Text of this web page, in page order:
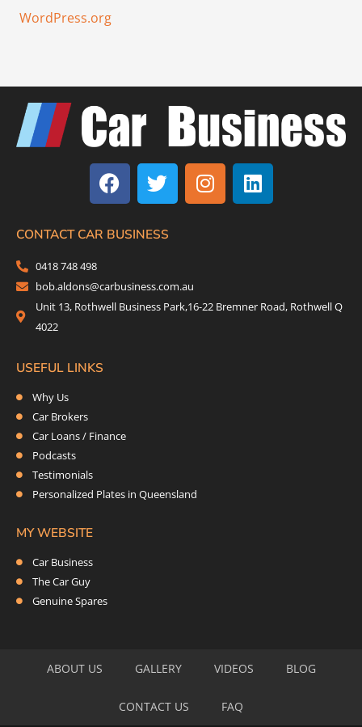
WordPress.org
F
a
c
b
o
k
T
w
i
t
r
I
n
s
a
m
L
i
n
n
CONTACT CAR BUSINESS
0418 748 498
bob.aldons@carbusiness.com.au
Unit 13, Rothwell Business Park,16-22 Bremner Road, Rothwell Q
4022
USEFUL LINKS
Why Us
Car Brokers
Car Loans / Finance
Podcasts
Testimonials
Personalized Plates in Queensland
MY WEBSITE
Car Business
The Car Guy
Genuine Spares
ABOUT US GALLERY VIDEOS BLOG
CONTACT US FAQ